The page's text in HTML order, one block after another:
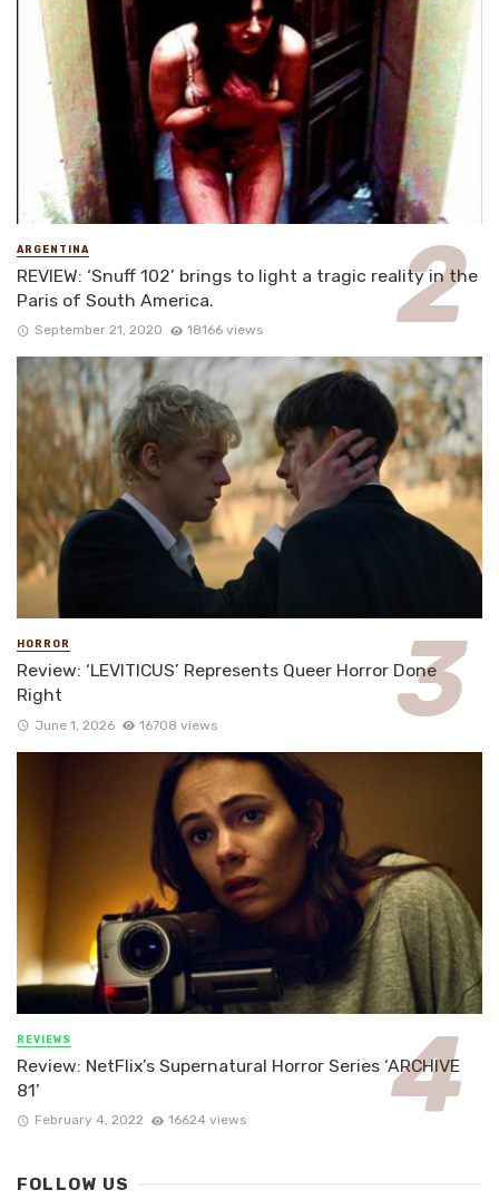
ARGENTINA
REVIEW: ‘Snuff 102’ brings to light a tragic reality in the
Paris of South America.
September 21, 2020 18166 views
HORROR
Review: ‘LEVITICUS’ Represents Queer Horror Done
Right
June 1, 2026 16708 views
REVIEWS
Review: NetFlix’s Supernatural Horror Series ‘ARCHIVE
81’
February 4, 2022 16624 views
FOLLOW US